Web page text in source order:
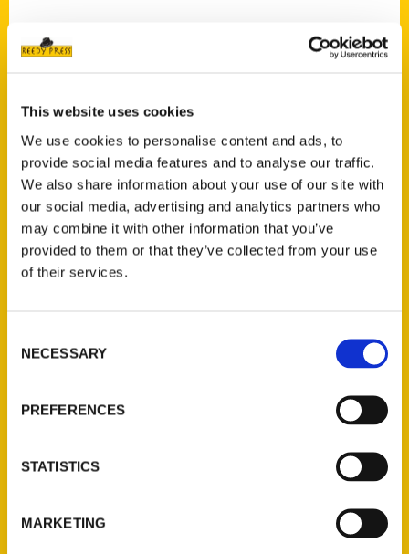
This website uses cookies
We use cookies to personalise content and ads, to
provide social media features and to analyse our traffic.
We also share information about your use of our site with
our social media, advertising and analytics partners who
may combine it with other information that you’ve
provided to them or that they’ve collected from your use
of their services.
Selection
NECESSARY
PREFERENCES
STATISTICS
MARKETING
Contact Us
P.O. Box 5131
St. Louis, Missouri 63139
314-833-6600
Ask a Question
Wholesale Portal
Corporate Gifting
Privacy Policy